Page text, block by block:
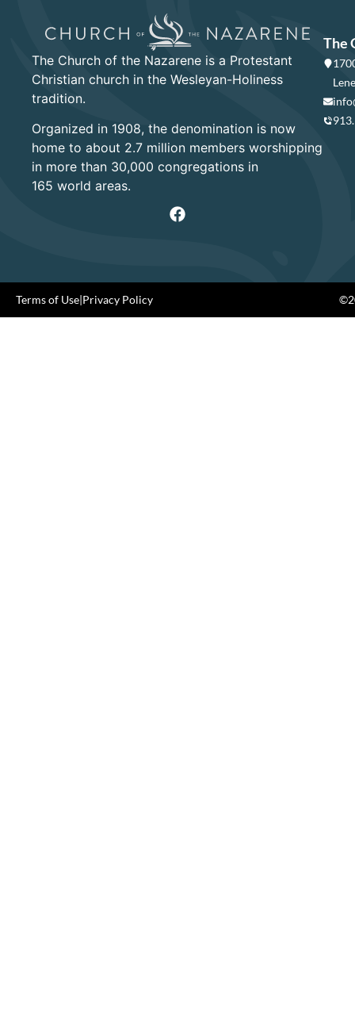
The Church of the Nazarene is a Protestant
Christian church in the Wesleyan-Holiness
tradition.
Organized in 1908, the denomination is now
home to about 2.7 million members worshipping
in more than 30,000 congregations in
165 world areas.
The
Terms of Use|Privacy Policy